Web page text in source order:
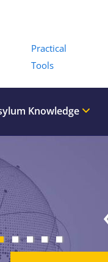
Practical
Tools
Knowledge